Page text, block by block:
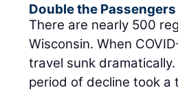
Double the Passengers
There are nearly 500
Wisconsin. When
travel sunk
period of decline took a